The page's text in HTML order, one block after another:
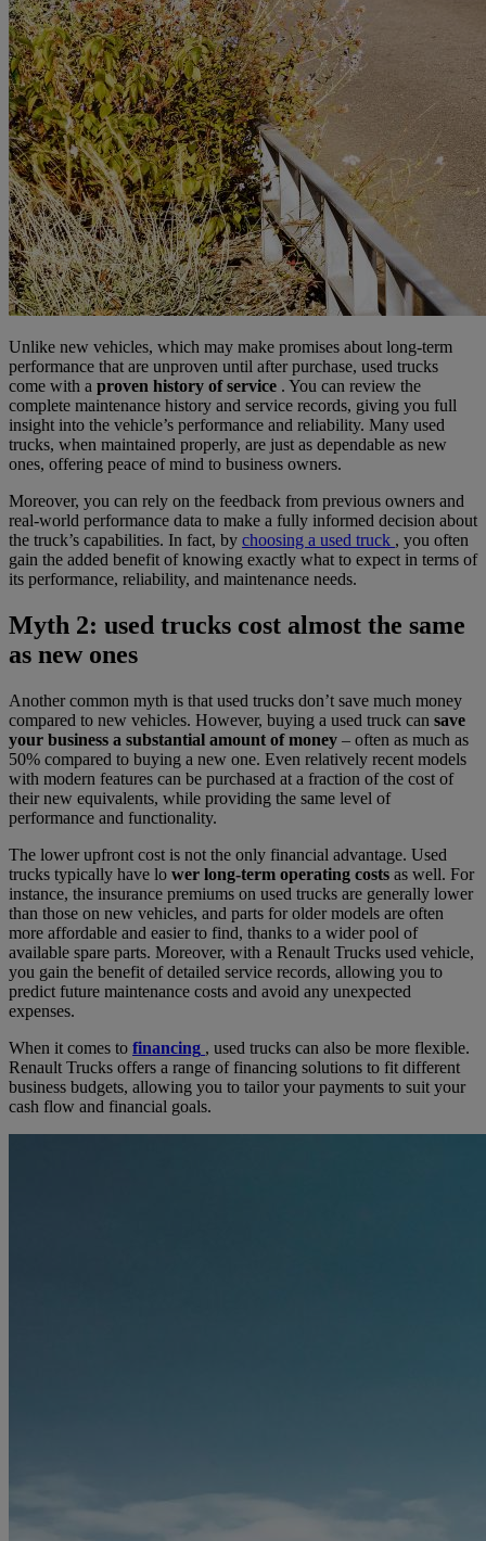
Unlike new vehicles, which may make promises about long-term
performance that are unproven until after purchase, used trucks
come with a proven history of service . You can review the
complete maintenance history and service records, giving you full
insight into the vehicle’s performance and reliability. Many used
trucks, when maintained properly, are just as dependable as new
ones, offering peace of mind to business owners.
Moreover, you can rely on the feedback from previous owners and
real-world performance data to make a fully informed decision about
the truck’s capabilities. In fact, by choosing a used truck , you often
gain the added benefit of knowing exactly what to expect in terms of
its performance, reliability, and maintenance needs.
Myth 2: used trucks cost almost the same
as new ones
Another common myth is that used trucks don’t save much money
compared to new vehicles. However, buying a used truck can save
your business a substantial amount of money – often as much as
50% compared to buying a new one. Even relatively recent models
with modern features can be purchased at a fraction of the cost of
their new equivalents, while providing the same level of
performance and functionality.
The lower upfront cost is not the only financial advantage. Used
trucks typically have lo wer long-term operating costs as well. For
instance, the insurance premiums on used trucks are generally lower
than those on new vehicles, and parts for older models are often
more affordable and easier to find, thanks to a wider pool of
available spare parts. Moreover, with a Renault Trucks used vehicle,
you gain the benefit of detailed service records, allowing you to
predict future maintenance costs and avoid any unexpected
expenses.
When it comes to financing , used trucks can also be more flexible.
Renault Trucks offers a range of financing solutions to fit different
business budgets, allowing you to tailor your payments to suit your
cash flow and financial goals.